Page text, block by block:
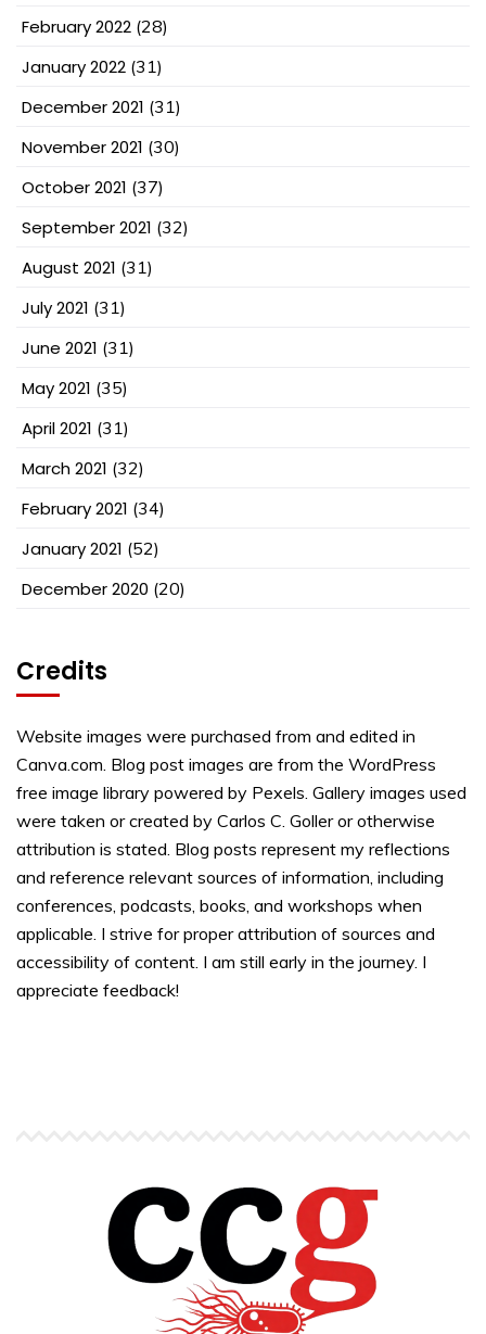
February 2022 (28)
January 2022 (31)
December 2021 (31)
November 2021 (30)
October 2021 (37)
September 2021 (32)
August 2021 (31)
July 2021 (31)
June 2021 (31)
May 2021 (35)
April 2021 (31)
March 2021 (32)
February 2021 (34)
January 2021 (52)
December 2020 (20)
Credits
Website images were purchased from and edited in
Canva.com. Blog post images are from the WordPress
free image library powered by Pexels. Gallery images used
were taken or created by Carlos C. Goller or otherwise
attribution is stated. Blog posts represent my reflections
and reference relevant sources of information, including
conferences, podcasts, books, and workshops when
applicable. I strive for proper attribution of sources and
accessibility of content. I am still early in the journey. I
appreciate feedback!